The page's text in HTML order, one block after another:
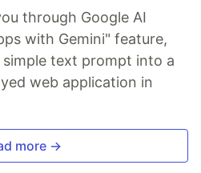
through Google AI
with Gemini" feature,
text prompt into a
web application in
more →